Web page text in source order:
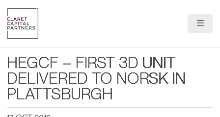
Portfolio
HEGCF – FIRST 3D UNIT
DELIVERED TO NORSK IN
PLATTSBURGH